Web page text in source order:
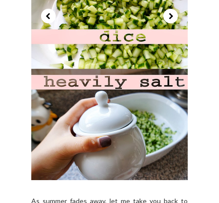
As summer fades away, let me take you back to